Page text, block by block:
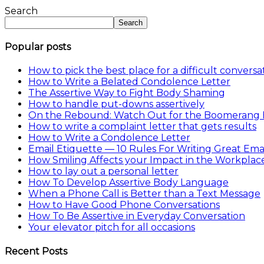
Share
Search
Search
Popular posts
How to pick the best place for a difficult
How to Write a Belated Condolence Letter
The Assertive Way to Fight Body Shaming
How to handle put-downs assertively
On the Rebound: Watch Out for the Boomerang
How to write a complaint letter that gets results
How to Write a Condolence Letter
Email Etiquette — 10 Rules For Writing Great
How Smiling Affects your Impact in the
How to lay out a personal letter
How To Develop Assertive Body Language
When a Phone Call is Better than a Text Message
How to Have Good Phone Conversations
How To Be Assertive in Everyday Conversation
Your elevator pitch for all occasions
Recent Posts